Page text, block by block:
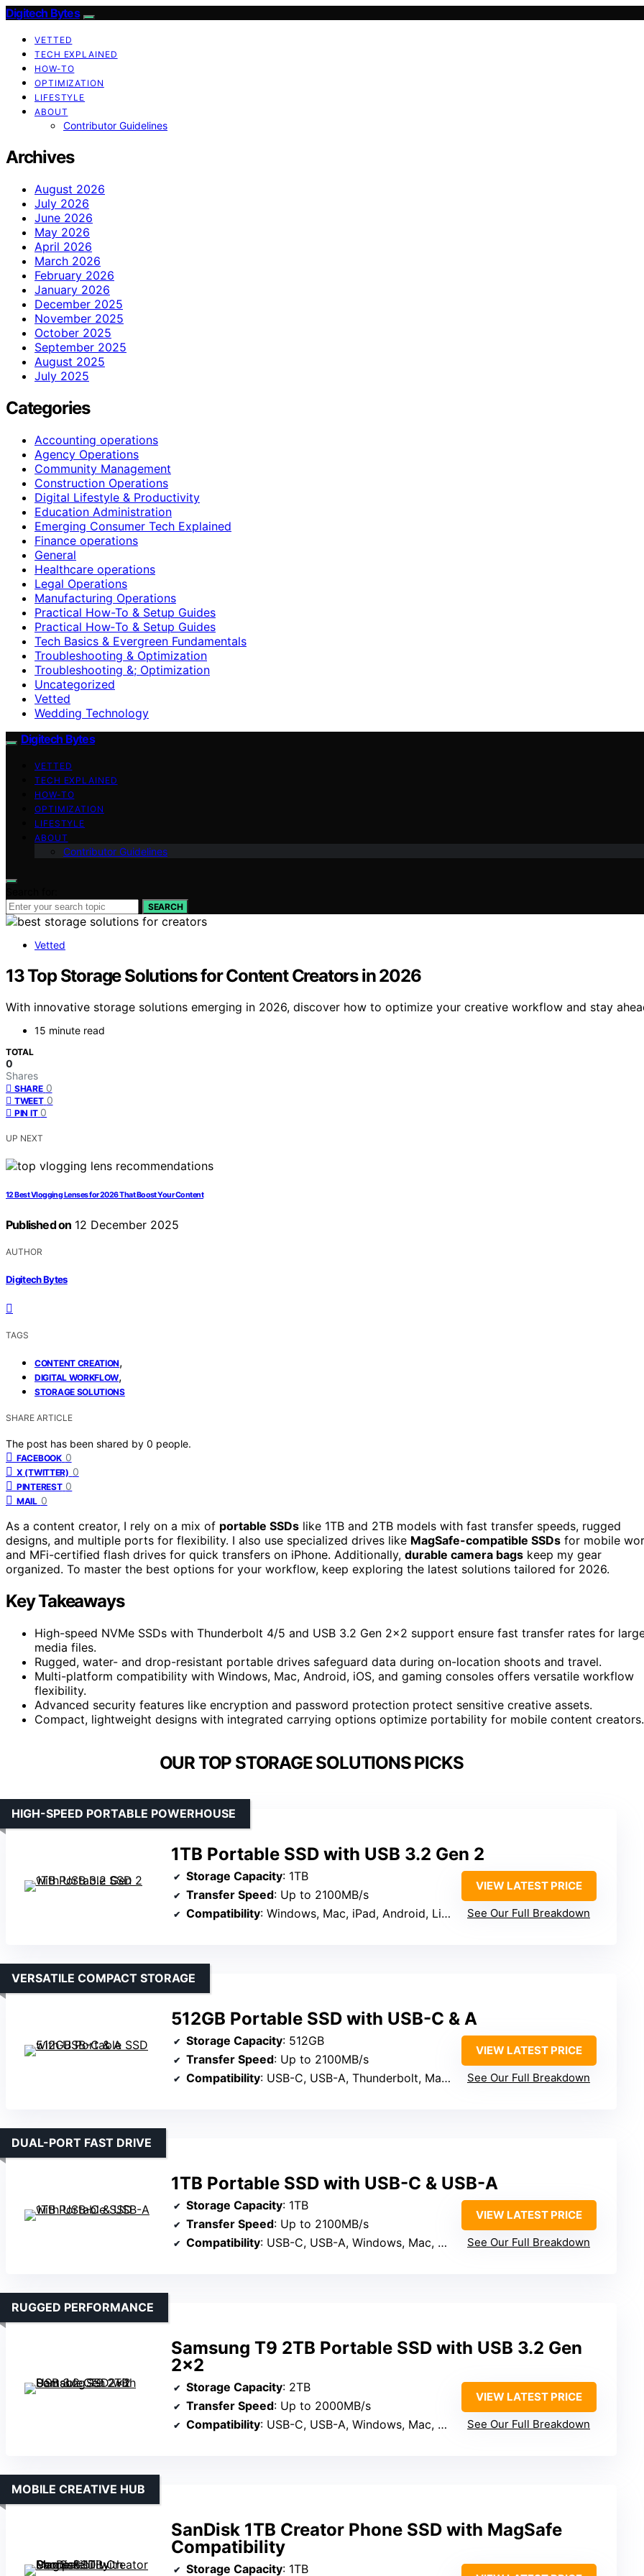
Digitech Bytes
VETTED
TECH EXPLAINED
HOW-TO
OPTIMIZATION
LIFESTYLE
ABOUT
Contributor Guidelines
Archives
August 2026
July 2026
June 2026
May 2026
April 2026
March 2026
February 2026
January 2026
December 2025
November 2025
October 2025
September 2025
August 2025
July 2025
Categories
Accounting operations
Agency Operations
Community Management
Construction Operations
Digital Lifestyle & Productivity
Education Administration
Emerging Consumer Tech Explained
Finance operations
General
Healthcare operations
Legal Operations
Manufacturing Operations
Practical How-To & Setup Guides
Practical How‑To & Setup Guides
Tech Basics & Evergreen Fundamentals
Troubleshooting & Optimization
Troubleshooting &; Optimization
Uncategorized
Vetted
Wedding Technology
Digitech Bytes
VETTED
TECH EXPLAINED
HOW-TO
OPTIMIZATION
LIFESTYLE
ABOUT
Contributor Guidelines
SEARCH
Vetted
13 Top Storage Solutions for Content Creators in 2026
With innovative storage solutions emerging in 2026, discover how to optimize your creative workflow and stay
15 minute read
TOTAL
0
Shares
SHARE 0
TWEET 0
PIN IT 0
UP NEXT
12 Best Vlogging Lenses for 2026 That Boost Your Content
Published on 12 December 2025
AUTHOR
Digitech Bytes
TAGS
CONTENT CREATION,
DIGITAL WORKFLOW,
STORAGE SOLUTIONS
SHARE ARTICLE
The post has been shared by 0 people.
FACEBOOK 0
X (TWITTER) 0
PINTEREST 0
MAIL 0
As a content creator, I rely on a mix of portable SSDs like 1TB and 2TB models with fast transfer speeds, rugged
designs, and multiple ports for flexibility. I also use specialized drives like MagSafe-compatible SSDs for mobile
and MFi-certified flash drives for quick transfers on iPhone. Additionally, durable camera bags keep my gear
organized. To master the best options for your workflow, keep exploring the latest solutions tailored for 2026.
Key Takeaways
High-speed NVMe SSDs with Thunderbolt 4/5 and USB 3.2 Gen 2×2 support ensure fast transfer rates for
media files.
Rugged, water- and drop-resistant portable drives safeguard data during on-location shoots and travel.
Multi-platform compatibility with Windows, Mac, Android, iOS, and gaming consoles offers versatile workflow
flexibility.
Advanced security features like encryption and password protection protect sensitive creative assets.
Compact, lightweight designs with integrated carrying options optimize portability for mobile content creators.
OUR TOP STORAGE SOLUTIONS PICKS
1TB Portable SSD with USB 3.2 Gen 2
HIGH-SPEED PORTABLE POWERHOUSE
Storage Capacity: 1TB
Transfer Speed: Up to 2100MB/s
Compatibility: Windows, Mac, iPad, Android, Linux, Consoles
VIEW LATEST PRICE
See Our Full Breakdown
512GB Portable SSD with USB-C & A
VERSATILE COMPACT STORAGE
Storage Capacity: 512GB
Transfer Speed: Up to 2100MB/s
Compatibility: USB-C, USB-A, Thunderbolt, Mac, PC, Mobile
VIEW LATEST PRICE
See Our Full Breakdown
1TB Portable SSD with USB-C & USB-A
DUAL-PORT FAST DRIVE
Storage Capacity: 1TB
Transfer Speed: Up to 2100MB/s
Compatibility: USB-C, USB-A, Windows, Mac, Linux, iOS, Android
VIEW LATEST PRICE
See Our Full Breakdown
Samsung T9 2TB Portable SSD with USB 3.2 Gen
2×2
RUGGED PERFORMANCE
Storage Capacity: 2TB
Transfer Speed: Up to 2000MB/s
Compatibility: USB-C, USB-A, Windows, Mac, Linux, Mobile
VIEW LATEST PRICE
See Our Full Breakdown
SanDisk 1TB Creator Phone SSD with MagSafe
Compatibility
MOBILE CREATIVE HUB
Storage Capacity: 1TB